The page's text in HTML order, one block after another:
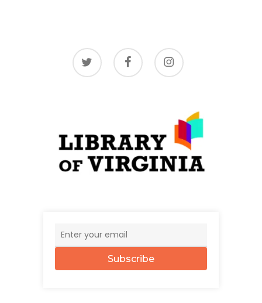
twitter facebook instagram
Subscribe